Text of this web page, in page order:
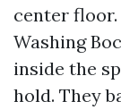
center floor.
Washing
inside the
hold. They